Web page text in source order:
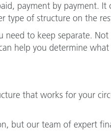
payment by payment. It
type of structure on the
to keep separate.
help you determine
that works for your
but our team of expert